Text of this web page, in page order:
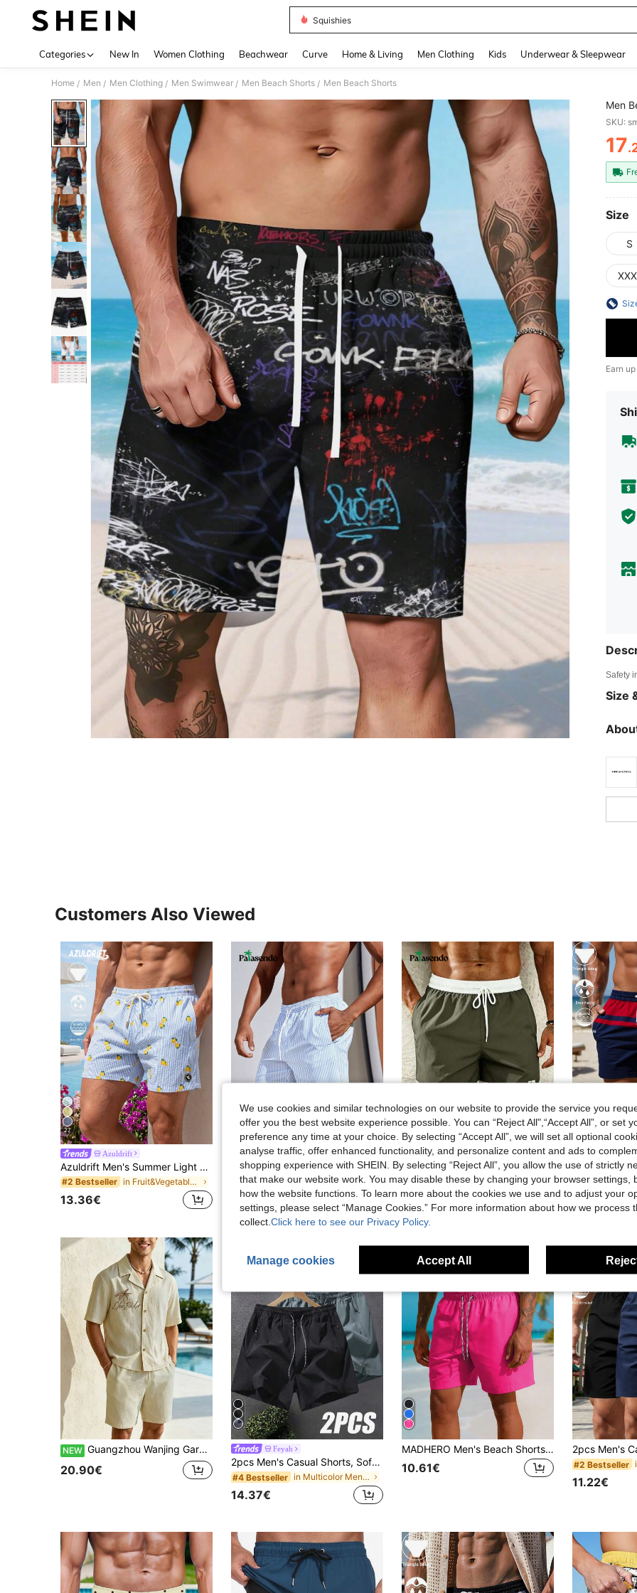
Squishies
Categories New In Women Clothing Beachwear Curve Home & Living Men Clothing Kids Underwear & Sleepwear
Home / Men / Men Clothing / Men Swimwear / Men Beach Shorts / Men Beach Shorts
Men
SKU:
17
Size
S
Earn
Safety
Size
Customers Also Viewed
27
Azuldrift
Azuldrift Men's Summer Light Blue Striped Casual Holiday Beach Vacation Shorts,Textured Pocket Drawstring Waist Tropical Swim Bathing Pool Party,Breathable
#2 Bestseller in Fruit&Vegetable Men Beach Shorts
13.36€
Palasendo
EU Warehouse Palasendo Men Vertical Striped Drawstring Waist Swim Trunks Beach Shorts, Holiday
#1 Bestseller
in Bermuda shorts Men Beach Shorts
(1000+)
#1 Bestseller
in Bermuda shorts Men Beach Shorts
(1000+)
#1 Bestseller
in Bermuda shorts Men Beach Shorts
(1000+)
#1 Bestseller
in Bermuda shorts Men Beach Shorts
(1000+)
13.00€
15
Palasendo
EU Warehouse Palasendo Men's Two-Tone Drawstring Summer Beach Shorts, Holiday
#2 Bestseller in Letter Men Beach Shorts
10.70€
#1 Bestseller
#1 Bestseller
#1 Bestseller
#1 Bestseller
10.22€
NEW Guangzhou Wanjing Garment Co., Ltd. Men's Holiday Clothes,Men's 100% Cotton Men's Palm Embroidery Cuban Collar Shirt & Shorts Set, Cotton Textured Vacation Outfit
20.90€
Feyah
2pcs Men's Casual Shorts, Soft & Comfortable Fabric, Drawstring Waist, Suitable For Beach, Swimming Pool, Summer, Vacationcore
#4 Bestseller in Multicolor Men Beach Shorts
14.37€
MADHERO Men's Beach Shorts, Casual Vacation Style
10.61€ #2 Bestseller
11.22€
We use cookies and similar technologies on our website to provide the service you
offer you the best website experience possible. You can “Reject All",“Accept All”, or set
preference any time at your choice. By selecting “Accept All”, we will set all optional
analyse traffic, offer enhanced functionality, and personalize content and ads to
shopping experience with SHEIN. By selecting “Reject All”, you allow the use of strictly
that make our website work. You may disable these by changing your browser settings,
how the website functions. To learn more about the cookies we use and to adjust your
settings, please select “Manage Cookies.” For more information about how we process
collect. Click here to see our Privacy Policy.
Manage cookies Accept All